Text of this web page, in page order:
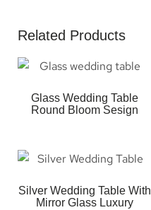
Related Products
Glass Wedding Table
Round Bloom Sesign
Silver Wedding Table With
Mirror Glass Luxury